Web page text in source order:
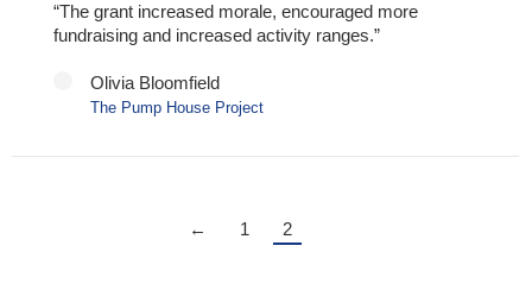
“The grant increased morale, encouraged more
fundraising and increased activity ranges.”
Olivia Bloomfield
The Pump House Project
← 1 2